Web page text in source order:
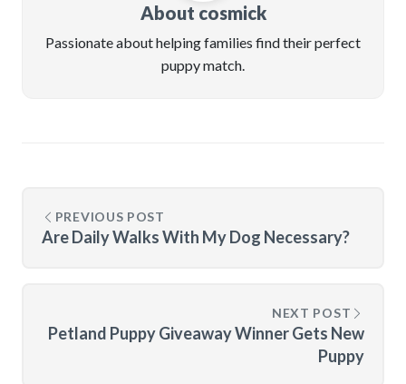
About cosmick
Passionate about helping families find their perfect
puppy match.
PREVIOUS POST
Are Daily Walks With My Dog Necessary?
NEXT POST
Petland Puppy Giveaway Winner Gets New
Puppy